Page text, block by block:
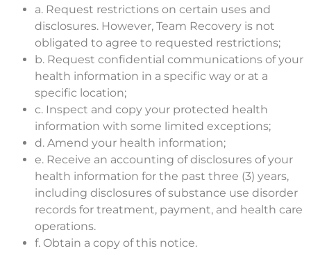
a. Request restrictions on certain uses and
disclosures. However, Team Recovery is not
obligated to agree to requested restrictions;
b. Request confidential communications of your
health information in a specific way or at a
specific location;
c. Inspect and copy your protected health
information with some limited exceptions;
d. Amend your health information;
e. Receive an accounting of disclosures of your
health information for the past three (3) years,
including disclosures of substance use disorder
records for treatment, payment, and health care
operations.
f. Obtain a copy of this notice.